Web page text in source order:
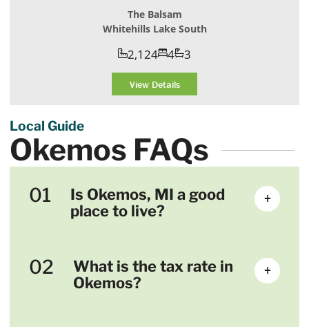
The Balsam
Whitehills Lake South
2,124 4 3
View Details
Local Guide
Okemos FAQs
01
Is Okemos, MI a good
place to live?
+
02
What is the tax rate in
Okemos?
+